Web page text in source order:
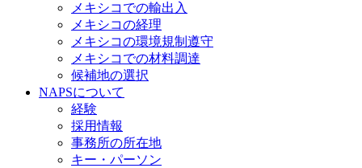
メキシコでの輸出入
メキシコの経理
メキシコの環境規制遵守
メキシコでの材料調達
候補地の選択
NAPSについて
経験
採用情報
事務所の所在地
キー・パーソン